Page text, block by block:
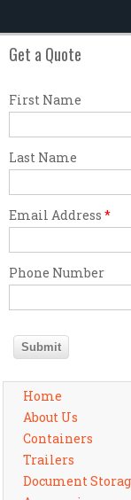
Get a Quote
First Name
Last Name
Email Address *
Phone Number
Home
About Us
Containers
Trailers
Document